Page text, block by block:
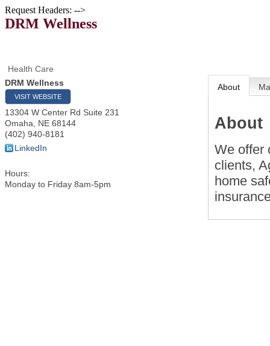
Request Headers: -->
DRM Wellness
Health Care
DRM Wellness
VISIT WEBSITE
13304 W Center Rd Suite 231
Omaha
NE 68144
(402) 940-8181
LinkedIn
Hours:
Monday to Friday 8am-5pm
About
About
We offer
clients,
home